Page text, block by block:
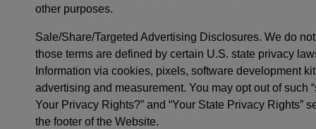
other purposes.
Sale/Share/Targeted Advertising Disclosures. We do
those terms are defined by certain U.S. state privacy
Information via cookies, pixels, software development
advertising and measurement. You may opt out of such
Your Privacy Rights?” and “Your State Privacy Rights”
the footer of the Website.